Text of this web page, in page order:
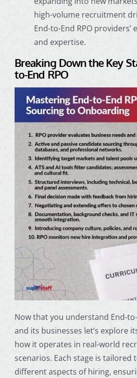
high-volume recruitment
End-to-End RPO providers’
and expertise.
Breaking Down the Key
to-End RPO
Now that you understand End-
and its businesses let’s explore
how it operates in real-world
scenarios. Each stage is tailored
different aspects of hiring,